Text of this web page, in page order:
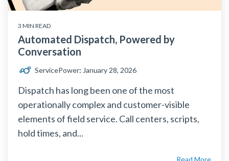
3 MIN READ
Automated Dispatch, Powered by
Conversation
ServicePower: January 28, 2026
Dispatch has long been one of the most
operationally complex and customer-visible
elements of field service. Call centers, scripts,
hold times, and...